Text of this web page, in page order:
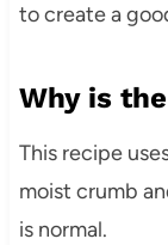
to create a
Why is
This recipe
moist crumb
is normal.